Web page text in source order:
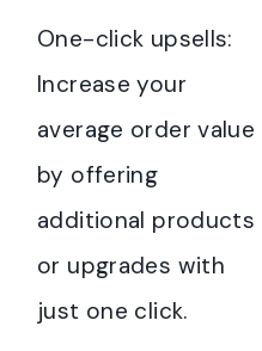
One-click upsells:
Increase your
average order value
by offering
additional products
or upgrades with
just one click.